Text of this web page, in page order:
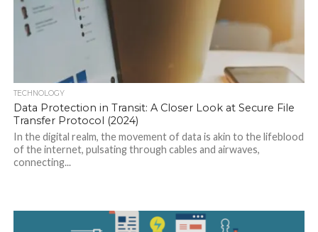
TECHNOLOGY
Data Protection in Transit: A Closer Look at Secure File
Transfer Protocol (2024)
In the digital realm, the movement of data is akin to the lifeblood
of the internet, pulsating through cables and airwaves,
connecting...